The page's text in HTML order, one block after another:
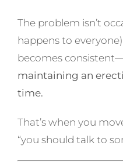
The problem isn’t
happens to
becomes
maintaining an
time.
That’s when you
“you should talk to